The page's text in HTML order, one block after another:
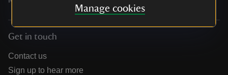
Manage cookies
Get in touch
Contact us
Sign up to hear more